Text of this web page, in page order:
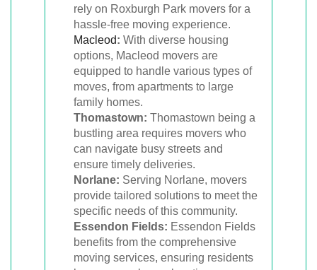
rely on Roxburgh Park movers for a
hassle-free moving experience.
Macleod: With diverse housing
options, Macleod movers are
equipped to handle various types of
moves, from apartments to large
family homes.
Thomastown: Thomastown being a
bustling area requires movers who
can navigate busy streets and
ensure timely deliveries.
Norlane: Serving Norlane, movers
provide tailored solutions to meet the
specific needs of this community.
Essendon Fields: Essendon Fields
benefits from the comprehensive
moving services, ensuring residents